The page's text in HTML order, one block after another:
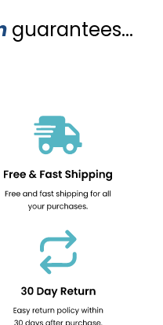
guarantees...